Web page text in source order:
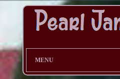
MENU